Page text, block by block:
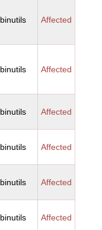
binutils Affected
binutils Affected
binutils Affected
binutils Affected
binutils Affected
binutils Affected